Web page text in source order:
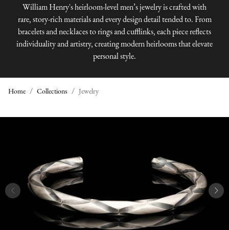
William Henry's heirloom-level men’s jewelry is crafted with
rare, story-rich materials and every design detail tended to. From
bracelets and necklaces to rings and cufflinks, each piece reflects
individuality and artistry, creating modern heirlooms that elevate
personal style.
Home Collections Jewelry
E
L